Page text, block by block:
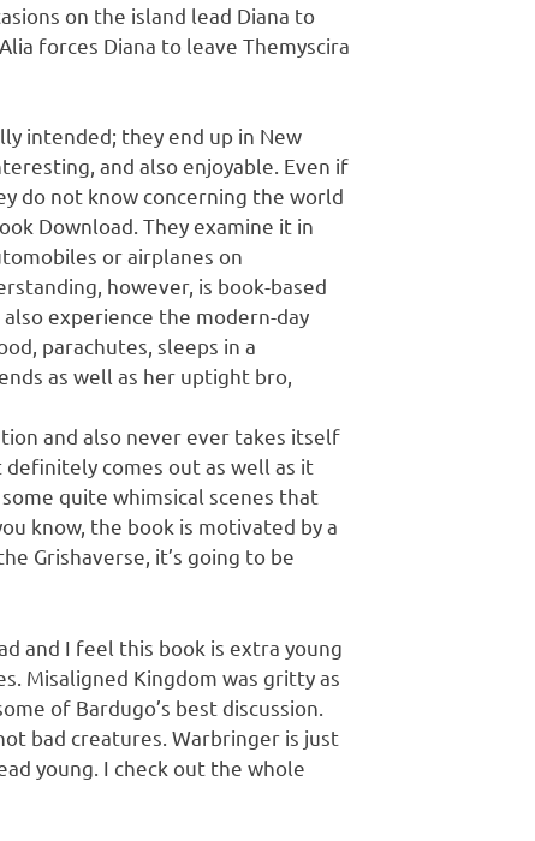
on the island lead Diana to
forces Diana to leave Themyscira
intended; they end up in New
and also enjoyable. Even if
do not know concerning the world
Download. They examine it in
or airplanes on
however, is book-based
experience the modern-day
parachutes, sleeps in a
as well as her uptight bro,
and also never ever takes itself
definitely comes out as well as it
quite whimsical scenes that
know, the book is motivated by a
Grishaverse, it’s going to be
and I feel this book is extra young
Misaligned Kingdom was gritty as
of Bardugo’s best discussion.
bad creatures. Warbringer is just
young. I check out the whole